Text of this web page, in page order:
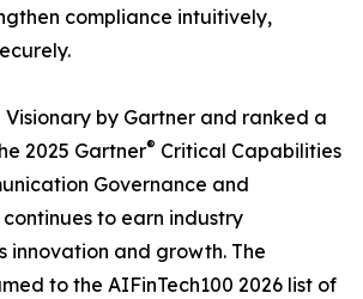
compliance intuitively,
Visionary by Gartner and ranked a
2025 Gartner® Critical Capabilities
Governance and
to earn industry
innovation and growth. The
to the AIFinTech100 2026 list of